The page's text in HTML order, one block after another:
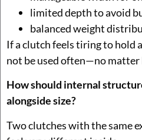
limited depth to avoid
balanced weight
If a clutch feels tiring to hold
not be used often—no
How should internal
alongside size?
Two clutches with the same